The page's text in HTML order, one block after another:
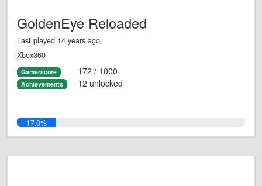
GoldenEye Reloaded
Last played 14 years ago
Xbox360
Gamerscore 172 / 1000
Achievements 12 unlocked
17.0%